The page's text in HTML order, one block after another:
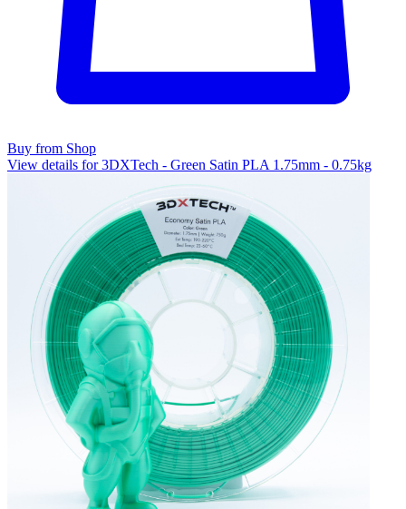
Buy from Shop
View details for 3DXTech - Green Satin PLA 1.75mm - 0.75kg